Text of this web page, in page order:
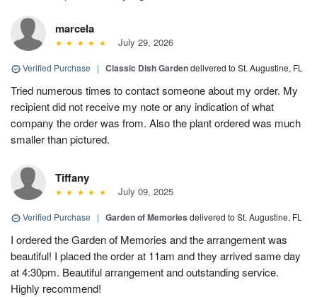
marcela
July 29, 2026
Verified Purchase | Classic Dish Gardendelivered to St. Augustine, FL
Tried numerous times to contact someone about my order. My
recipient did not receive my note or any indication of what
company the order was from. Also the plant ordered was much
smaller than pictured.
Tiffany
July 09, 2025
Verified Purchase | Garden of Memories delivered to St. Augustine, FL
I ordered the Garden of Memories and the arrangement was
beautiful! I placed the order at 11am and they arrived same day
at 4:30pm. Beautiful arrangement and outstanding service.
Highly recommend!